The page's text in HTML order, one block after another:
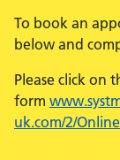
To book an
below and
Please click on
form
uk.com/2/